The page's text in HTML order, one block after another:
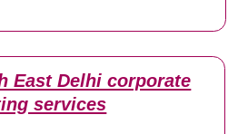
East Delhi corporate
services